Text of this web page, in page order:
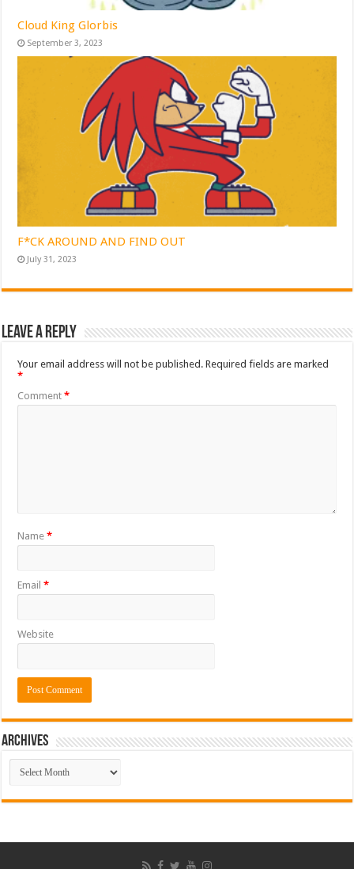
Cloud King Glorbis
September 3, 2023
F*CK AROUND AND FIND OUT
July 31, 2023
Leave a Reply
Your email address will not be published. Required fields are marked
*
Comment*
Name*
Email*
Website
ARCHIVES
ARCHIVES